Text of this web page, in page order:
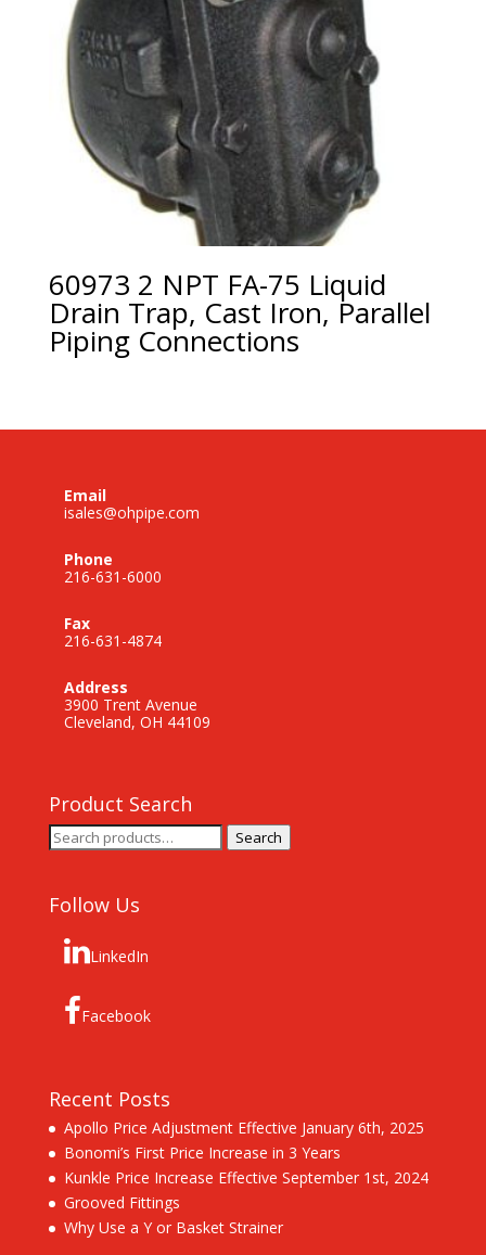
60973 2 NPT FA-75 Liquid
Drain Trap, Cast Iron, Parallel
Piping Connections
Email
isales@ohpipe.com
Phone
216-631-6000
Fax
216-631-4874
Address
3900 Trent Avenue
Cleveland, OH 44109
Product Search
Search
for:
Search
Follow Us
LinkedIn
Facebook
Recent Posts
Apollo Price Adjustment Effective January 6th, 2025
Bonomi’s First Price Increase in 3 Years
Kunkle Price Increase Effective September 1st, 2024
Grooved Fittings
Why Use a Y or Basket Strainer